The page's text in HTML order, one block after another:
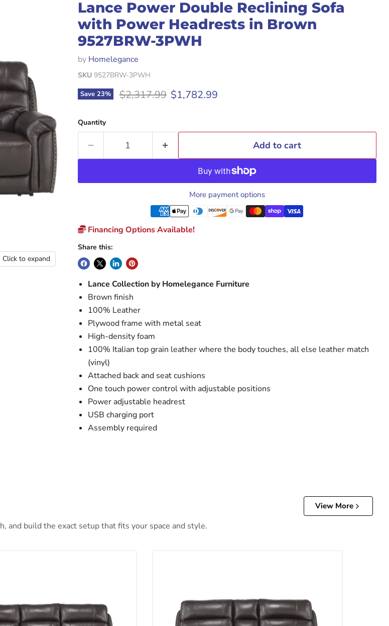
Click to expand
Lance Power Double Reclining Sofa
with Power Headrests in Brown
9527BRW-3PWH
by Homelegance
SKU 9527BRW-3PWH
Save 23% Original price
$2,317.99 Current price
$1,782.99
Quantity
Add to cart
More payment options
Financing Options Available!
Share this:
Lance Collection by Homelegance Furniture
Brown finish
100% Leather
Plywood frame with metal seat
High-density foam
100% Italian top grain leather where the body touches, all else leather match
(vinyl)
Attached back and seat cushions
One touch power control with adjustable positions
Power adjustable headrest
USB charging port
Assembly required
View More
and build the exact setup that fits your space and style.
9527BRW-1PWH